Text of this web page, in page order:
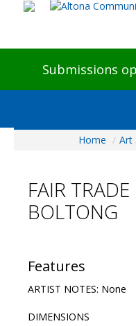
Submissions
Visitors
Preview & Awards Night
Galleries
HBAS Login
Contact Us
Home / Art
FAIR TRADE
BOLTONG
Features
ARTIST NOTES: None
DIMENSIONS